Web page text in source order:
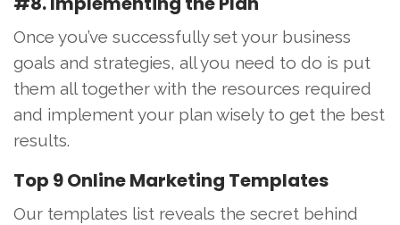
Once you’ve successfully set your business
goals and strategies, all you need to do is put
them all together with the resources required
and implement your plan wisely to get the best
results.
Top 9 Online Marketing Templates
Our templates list reveals the secret behind